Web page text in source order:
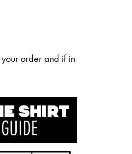
order and if in